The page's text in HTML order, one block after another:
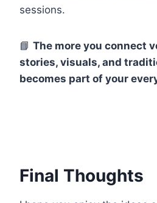
sessions.
📘 The more you connect
stories, visuals, and
becomes part of your
Final Thoughts